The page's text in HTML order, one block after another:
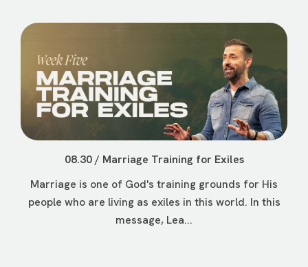
08.30 / Marriage Training for Exiles
Marriage is one of God's training grounds for His
people who are living as exiles in this world. In this
message, Lea...